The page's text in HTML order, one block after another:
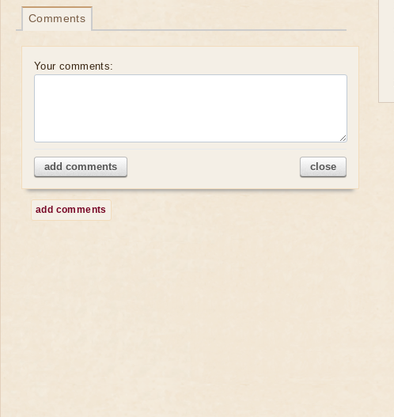
Comments
Your comments:
add comments close
add comments